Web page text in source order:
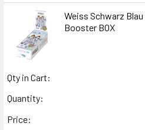
Weiss Schwarz
Booster BOX
Qty in Cart:
Quantity:
Price: